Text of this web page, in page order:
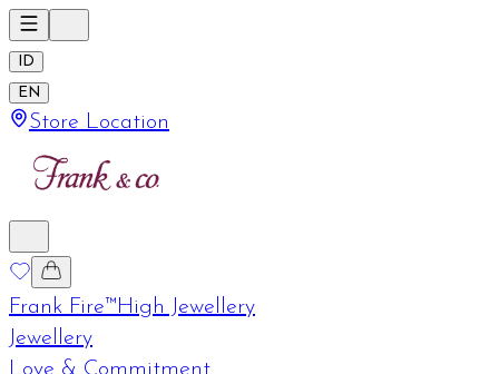
ID
EN
Store Location
Frank Fire™High Jewellery
Jewellery
Love & Commitment